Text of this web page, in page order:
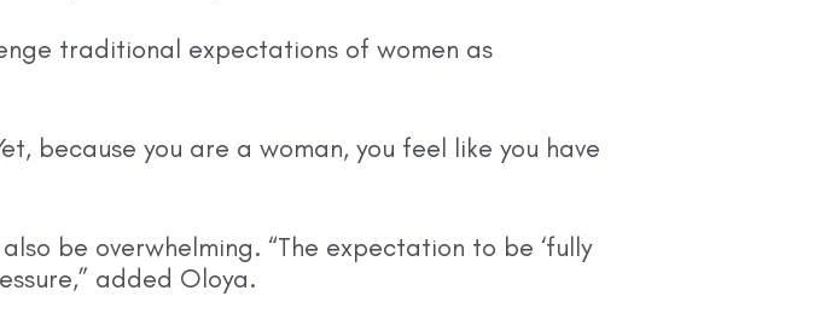
traditional expectations of women as
because you are a woman, you feel like you have
be overwhelming. “The expectation to be ‘fully
added Oloya.